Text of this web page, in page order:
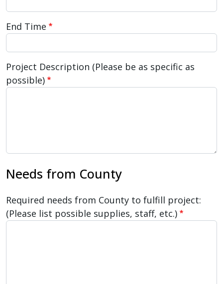
End Time
Project Description (Please be as specific as
possible)
Needs from County
Required needs from County to fulfill project:
(Please list possible supplies, staff, etc.)